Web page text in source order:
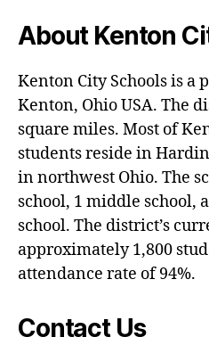
About Kenton
Kenton City Schools is a
Kenton, Ohio USA. The
square miles. Most of
students reside in
in northwest Ohio. The
school, 1 middle school,
school. The district’s
approximately 1,800
attendance rate of 94%.
Contact Us